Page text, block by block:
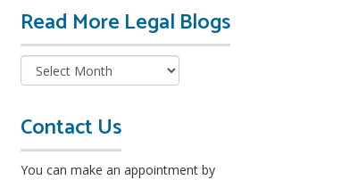
Read More Legal BlogsR
e
Contact Us
You can make an appointment by